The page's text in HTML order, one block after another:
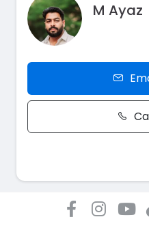
M Ayaz